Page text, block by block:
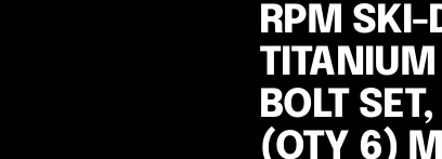
RPM
BOLT
(QTY 6)